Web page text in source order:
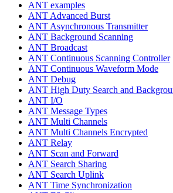
ANT examples
ANT Advanced Burst
ANT Asynchronous Transmitter
ANT Background Scanning
ANT Broadcast
ANT Continuous Scanning Controller
ANT Continuous Waveform Mode
ANT Debug
ANT High Duty Search and
ANT I/O
ANT Message Types
ANT Multi Channels
ANT Multi Channels Encrypted
ANT Relay
ANT Scan and Forward
ANT Search Sharing
ANT Search Uplink
ANT Time Synchronization